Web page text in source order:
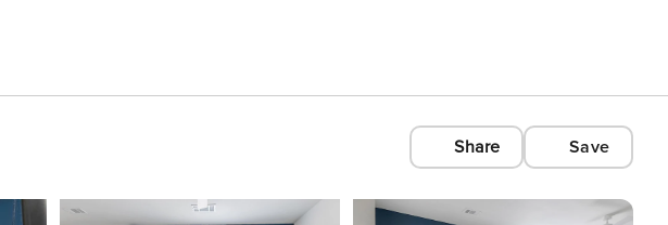
Share Save